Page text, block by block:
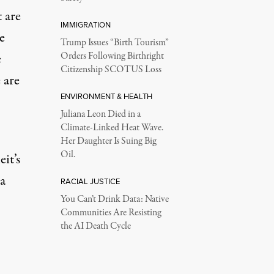
IMMIGRATION
Trump Issues “Birth Tourism”
Orders Following Birthright
Citizenship SCOTUS Loss
ENVIRONMENT & HEALTH
Juliana Leon Died in a
Climate-Linked Heat Wave.
Her Daughter Is Suing Big
Oil.
RACIAL JUSTICE
You Can’t Drink Data: Native
Communities Are Resisting
the AI Death Cycle